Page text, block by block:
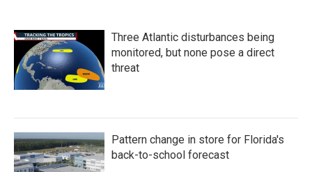
Three Atlantic disturbances being
monitored, but none pose a direct
threat
Pattern change in store for Florida's
back-to-school forecast